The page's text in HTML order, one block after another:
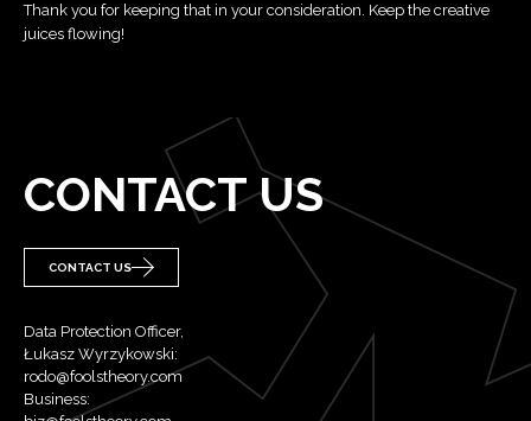
Thank you for keeping that in your consideration. Keep the creative
juices flowing!
CONTACT US
CONTACT US
Data Protection Officer,
Łukasz Wyrzykowski:
rodo@foolstheory.com
Business: